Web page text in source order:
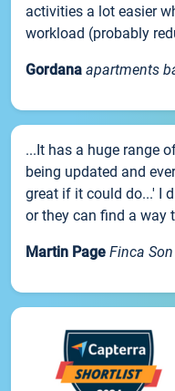
activities a lot easier
workload (probably
Gordana apartments
...It has a huge range
being updated and
great if it could do...' I
or they can find a way
Martin Page Finca